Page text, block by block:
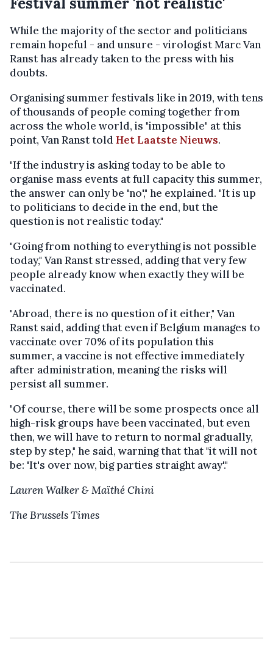
While the majority of the sector and politicians
remain hopeful - and unsure - virologist Marc Van
Ranst has already taken to the press with his
doubts.
Organising summer festivals like in 2019, with tens
of thousands of people coming together from
across the whole world, is "impossible" at this
point, Van Ranst told Het Laatste Nieuws.
"If the industry is asking today to be able to
organise mass events at full capacity this summer,
the answer can only be 'no'," he explained. "It is up
to politicians to decide in the end, but the
question is not realistic today."
"Going from nothing to everything is not possible
today," Van Ranst stressed, adding that very few
people already know when exactly they will be
vaccinated.
"Abroad, there is no question of it either," Van
Ranst said, adding that even if Belgium manages to
vaccinate over 70% of its population this
summer, a vaccine is not effective immediately
after administration, meaning the risks will
persist all summer.
"Of course, there will be some prospects once all
high-risk groups have been vaccinated, but even
then, we will have to return to normal gradually,
step by step," he said, warning that that "it will not
be: 'It's over now, big parties straight away'."
Lauren Walker & Maïthé Chini
The Brussels Times